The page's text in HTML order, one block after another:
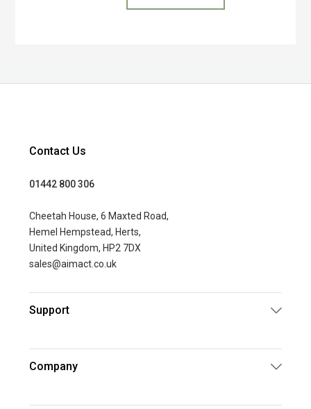
Contact Us
01442 800 306
Cheetah House, 6 Maxted Road,
Hemel Hempstead, Herts,
United Kingdom, HP2 7DX
sales@aimact.co.uk
Support
Company